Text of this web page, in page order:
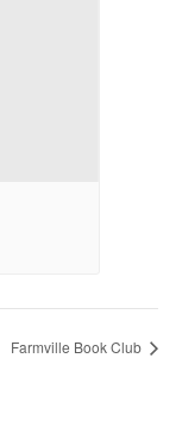
Farmville Book Club